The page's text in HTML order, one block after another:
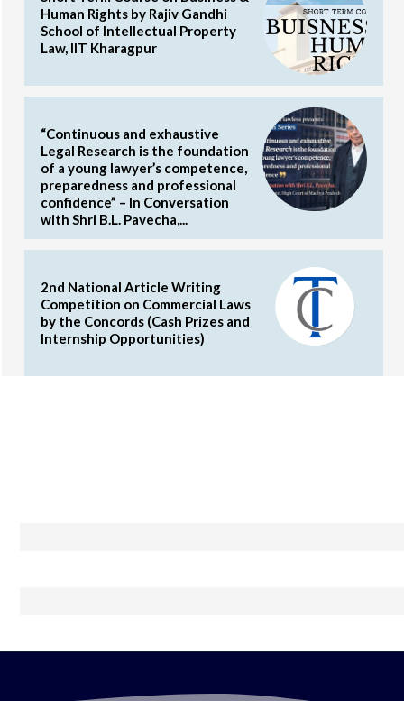
Human Rights by Rajiv Gandhi
School of Intellectual Property
Law, IIT Kharagpur
“Continuous and exhaustive
Legal Research is the foundation
of a young lawyer’s competence,
preparedness and professional
confidence” – In Conversation
with Shri B.L. Pavecha,...
2nd National Article Writing
Competition on Commercial Laws
by the Concords (Cash Prizes and
Internship Opportunities)